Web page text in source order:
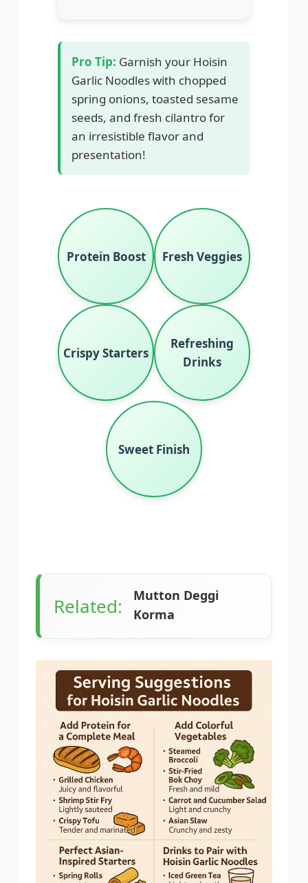
Pro Tip: Garnish your Hoisin
Garlic Noodles with chopped
spring onions, toasted sesame
seeds, and fresh cilantro for
an irresistible flavor and
presentation!
Protein Boost Fresh Veggies
Crispy Starters
Refreshing
Drinks
Sweet Finish
Related:
Mutton Deggi
Korma